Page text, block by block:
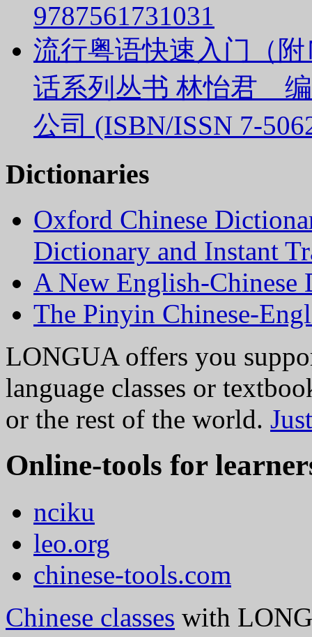
9787561731031
流行粤语快速入门（
话系列丛书 林怡君
公司 (ISBN/ISSN 7-
Dictionaries
Oxford Chinese
Dictionary and Instant
A New English-
The Pinyin Chinese-
LONGUA offers you
language classes or
or the rest of the world.
Online-tools for
nciku
leo.org
chinese-tools.com
Chinese classes with